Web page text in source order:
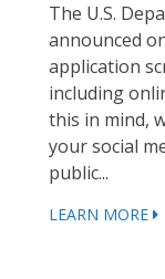
The U.S.
announced
application
including
this in mind,
your social
public...
LEARN MORE